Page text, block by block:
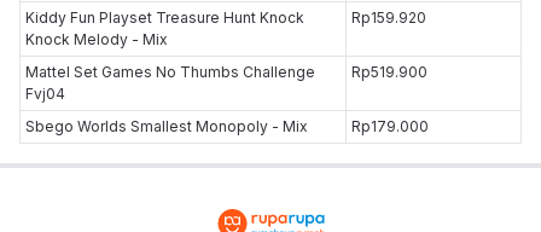
Kiddy Fun Playset Treasure Hunt Knock
Knock Melody - Mix
Rp159.920
Mattel Set Games No Thumbs Challenge
Fvj04
Rp519.900
Sbego Worlds Smallest Monopoly - Mix Rp179.000